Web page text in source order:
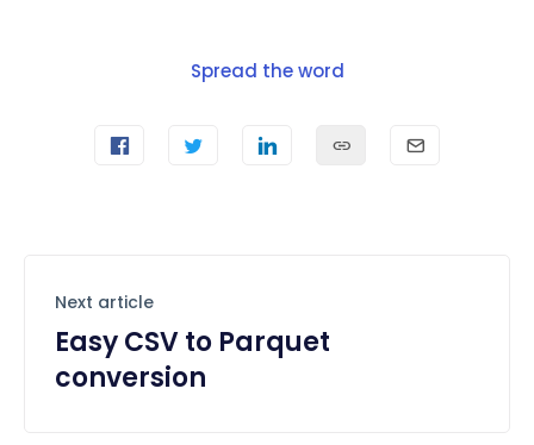
Spread the word
Next article
Easy CSV to Parquet
conversion